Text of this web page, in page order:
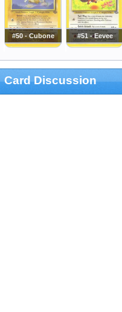
#50 - Cubone #51 - Eevee
Card Discussion